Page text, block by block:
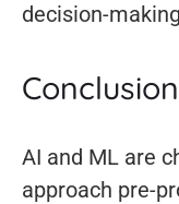
decision-
Conclusion
AI and ML are
approach pre-